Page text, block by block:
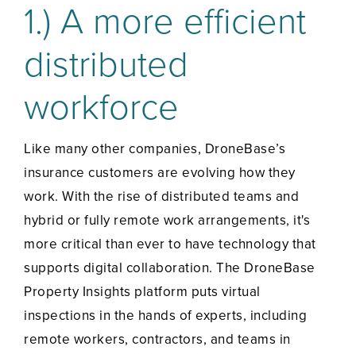
1.) A more efficient
distributed
workforce
Like many other companies, DroneBase’s
insurance customers are evolving how they
work. With the rise of distributed teams and
hybrid or fully remote work arrangements, it's
more critical than ever to have technology that
supports digital collaboration. The DroneBase
Property Insights platform puts virtual
inspections in the hands of experts, including
remote workers, contractors, and teams in